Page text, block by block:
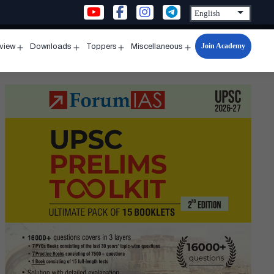
menu
Downloads
menu
Toppers
menu
Miscellaneous
Open
menu
Join Academy